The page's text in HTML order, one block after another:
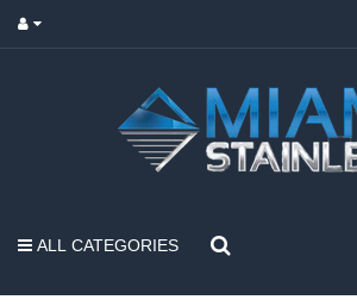
ALL CATEGORIES